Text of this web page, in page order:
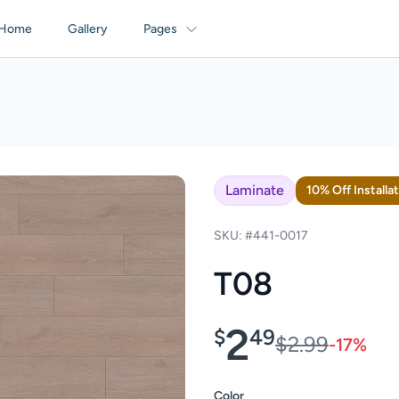
Gallery Pages
Laminate 10% Off
SKU: #441-0017
T08
$249$2.99-17%
Color